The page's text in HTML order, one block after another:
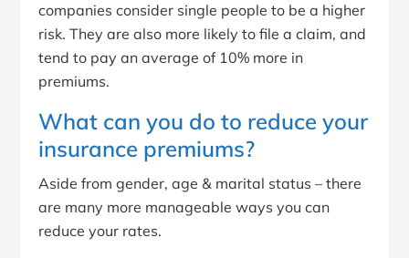
companies consider single people to be a higher
risk. They are also more likely to file a claim, and
tend to pay an average of 10% more in
premiums.
What can you do to reduce your
insurance premiums?
Aside from gender, age & marital status – there
are many more manageable ways you can
reduce your rates.